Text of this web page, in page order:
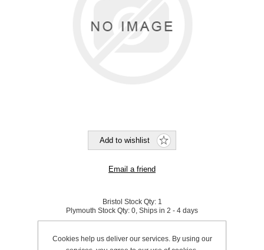
Bristol Stock Qty: 1
Plymouth Stock Qty: 0, Ships in 2 - 4 days
SKU: 832800
Cookies help us deliver our services. By using our